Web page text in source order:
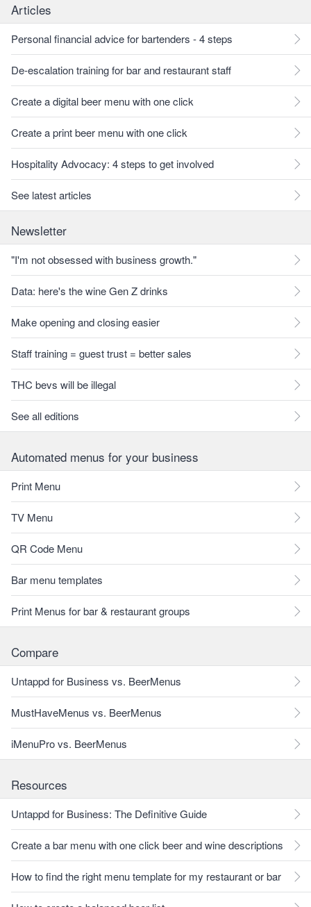
Articles
Personal financial advice for bartenders - 4 steps
De-escalation training for bar and restaurant staff
Create a digital beer menu with one click
Create a print beer menu with one click
Hospitality Advocacy: 4 steps to get involved
See latest articles
Newsletter
"I'm not obsessed with business growth."
Data: here's the wine Gen Z drinks
Make opening and closing easier
Staff training = guest trust = better sales
THC bevs will be illegal
See all editions
Automated menus for your business
Print Menu
TV Menu
QR Code Menu
Bar menu templates
Print Menus for bar & restaurant groups
Compare
Untappd for Business vs. BeerMenus
MustHaveMenus vs. BeerMenus
iMenuPro vs. BeerMenus
Resources
Untappd for Business: The Definitive Guide
Create a bar menu with one click beer and wine descriptions
How to find the right menu template for my restaurant or bar